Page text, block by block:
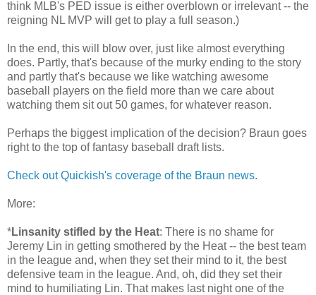
think MLB's PED issue is either overblown or irrelevant -- the
reigning NL MVP will get to play a full season.)
In the end, this will blow over, just like almost everything
does. Partly, that's because of the murky ending to the story
and partly that's because we like watching awesome
baseball players on the field more than we care about
watching them sit out 50 games, for whatever reason.
Perhaps the biggest implication of the decision? Braun goes
right to the top of fantasy baseball draft lists.
Check out Quickish's coverage of the Braun news.
More:
*Linsanity stifled by the Heat: There is no shame for
Jeremy Lin in getting smothered by the Heat -- the best team
in the league and, when they set their mind to it, the best
defensive team in the league. And, oh, did they set their
mind to humiliating Lin. That makes last night one of the